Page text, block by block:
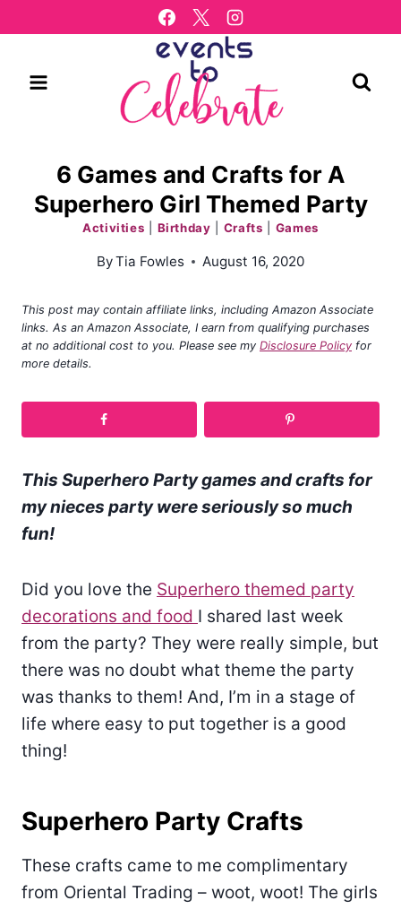
to
6 Games and Crafts for A
Superhero Girl Themed Party
Activities Birthday Crafts Games
ByTia Fowles August 16, 2020
This post may contain affiliate links, including Amazon Associate
links. As an Amazon Associate, I earn from qualifying purchases
at no additional cost to you. Please see my Disclosure Policy for
more details.
This Superhero Party games and crafts for
my nieces party were seriously so much
fun!
Did you love the Superhero themed party
decorations and food I shared last week
from the party? They were really simple, but
there was no doubt what theme the party
was thanks to them! And, I’m in a stage of
life where easy to put together is a good
thing!
Superhero Party Crafts
These crafts came to me complimentary
from Oriental Trading – woot, woot! The girls